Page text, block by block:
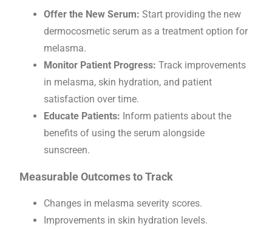
Offer the New Serum: Start providing the new
dermocosmetic serum as a treatment option for
melasma.
Monitor Patient Progress: Track improvements
in melasma, skin hydration, and patient
satisfaction over time.
Educate Patients: Inform patients about the
benefits of using the serum alongside
sunscreen.
Measurable Outcomes to Track
Changes in melasma severity scores.
Improvements in skin hydration levels.